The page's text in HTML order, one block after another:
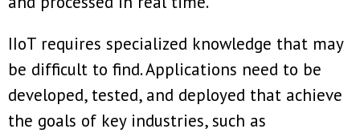
IIoT requires specialized knowledge that may
be difficult to find. Applications need to be
developed, tested, and deployed that achieve
the goals of key industries, such as